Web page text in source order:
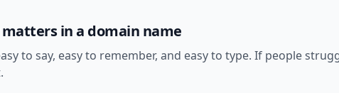
in a domain name
to say, easy to remember, and easy to type. If people